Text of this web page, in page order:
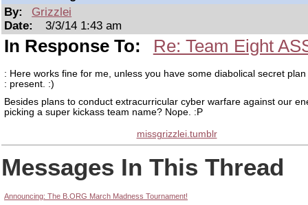
By:
Grizzlei
Date:
3/3/14 1:43 am
In Response To: Re: Team Eight
: Here works fine for me, unless you have some diabolical secret plan
: present. :)
Besides plans to conduct extracurricular cyber warfare against our
picking a super kickass team name? Nope. :P
missgrizzlei.tumblr
Messages In This Thread
Announcing: The B.ORG March Madness Tournament!